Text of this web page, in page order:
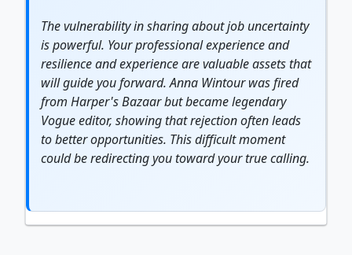
Thevulnerabilityin sharing about job uncertainty
is powerful. Your professional experience and
resilienceand experience are valuable assets that
will guide you forward. Anna Wintour was fired
from Harper's Bazaar but became legendary
Vogue editor, showing that rejection often leads
to better opportunities. This difficult moment
could be redirecting you toward your true calling.